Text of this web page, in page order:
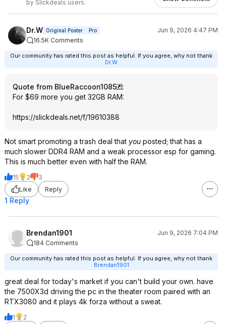
by Slickdeals users.
Dr.W Original Poster Pro
Jun 9, 2026 4:47 PM
16.5K Comments
Our community has rated this post as helpful. If you agree, why not thank
Dr.W
Quote from BlueRaccoon1085
:
For $69 more you get 32GB RAM:
https://slickdeals.net/f/19610388
Not smart promoting a trash deal that you posted; that has a
much slower DDR4 RAM and a weak processor esp for gaming.
This is much better even with half the RAM.
15 2
3
Like
Reply
1 Reply
Brendan1901
Jun 9, 2026 7:04 PM
184 Comments
Our community has rated this post as helpful. If you agree, why not thank
Brendan1901
great deal for today's market if you can't build your own. have
the 7500X3d driving the pc in the theater room paired with an
RTX3080 and it plays 4k forza without a sweat.
1
2